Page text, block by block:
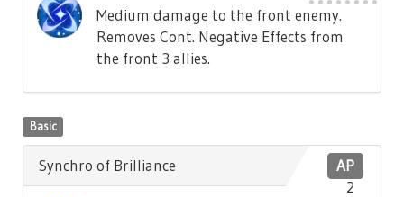
Medium damage to the front enemy.
Removes Cont. Negative Effects from
the front 3 allies.
Basic
AP
2
Synchro of Brilliance